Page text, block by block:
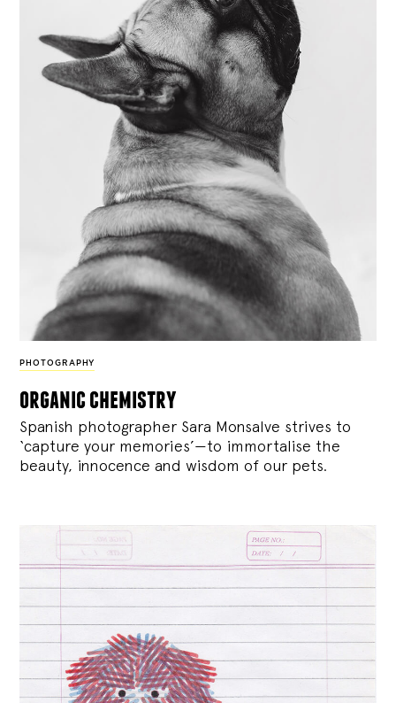
PHOTOGRAPHY
organic chemistry
Spanish photographer Sara Monsalve strives to
‘capture your memories’—to immortalise the
beauty, innocence and wisdom of our pets.